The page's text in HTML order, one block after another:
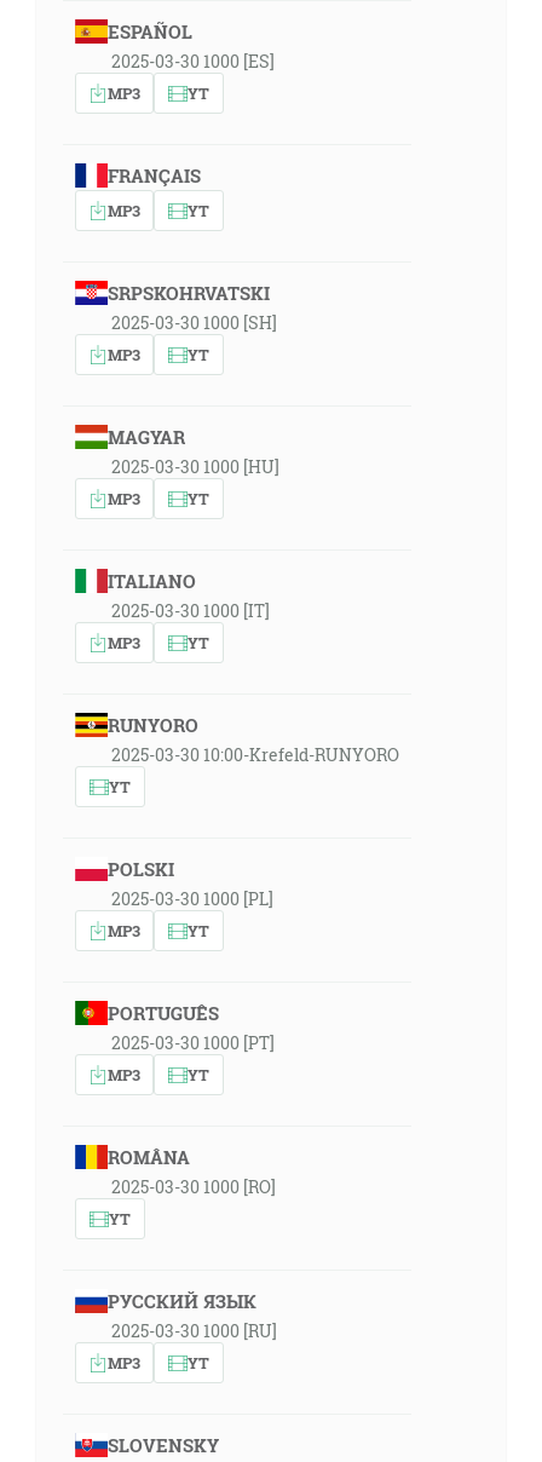
ESPAÑOL
2025-03-30 1000 [ES]
MP3 YT
FRANÇAIS
MP3 YT
SRPSKOHRVATSKI
2025-03-30 1000 [SH]
MP3 YT
MAGYAR
2025-03-30 1000 [HU]
MP3 YT
ITALIANO
2025-03-30 1000 [IT]
MP3 YT
RUNYORO
2025-03-30 10:00-Krefeld-RUNYORO
YT
POLSKI
2025-03-30 1000 [PL]
MP3 YT
PORTUGUÊS
2025-03-30 1000 [PT]
MP3 YT
ROMÂNA
2025-03-30 1000 [RO]
YT
РУССКИЙ ЯЗЫК
2025-03-30 1000 [RU]
MP3 YT
SLOVENSKY